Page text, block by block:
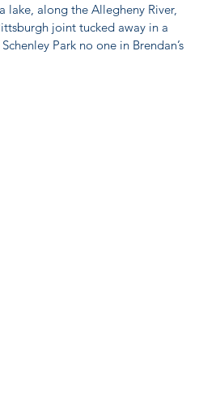
lake, along the Allegheny River,
joint tucked away in a
Park no one in Brendan’s